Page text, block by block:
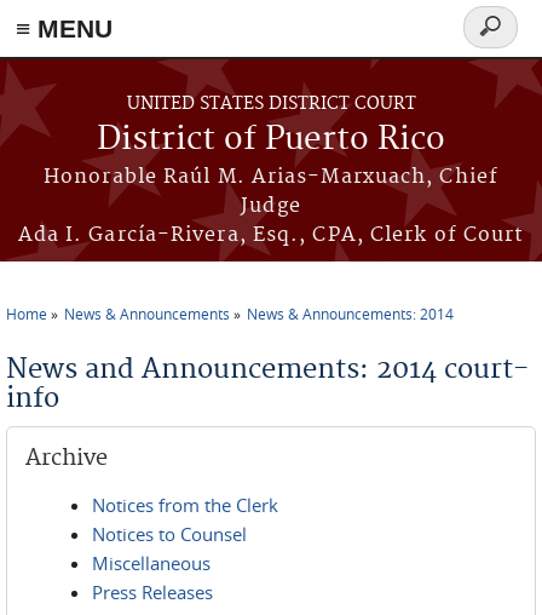
≡ MENU
Skip to main content
UNITED STATES DISTRICT COURT
District of Puerto Rico
Honorable Raúl M. Arias-Marxuach, Chief
Judge
Ada I. García-Rivera, Esq., CPA, Clerk of Court
Search
form
Home News & Announcements News & Announcements: 2014
News and Announcements: 2014 court-
info
Archive
Notices from the Clerk
Notices to Counsel
Miscellaneous
Press Releases